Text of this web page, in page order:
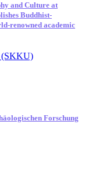
and Culture at
Buddhist-
renowned academic
(SKKU)
Forschung